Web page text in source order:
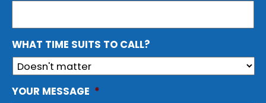
WHAT TIME SUITS TO CALL?
YOUR MESSAGE *